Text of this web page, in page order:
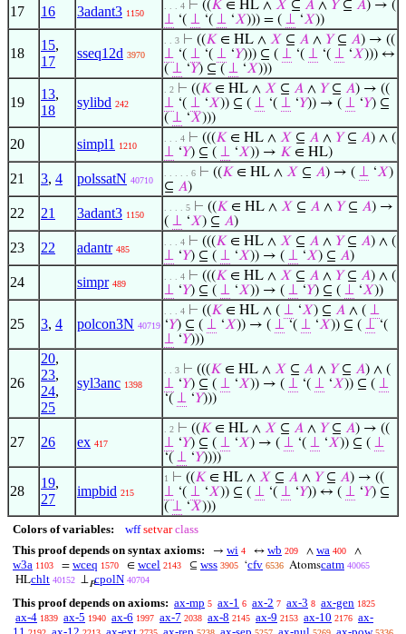
17 16 3adant3 1150
. . . 4 ⊢ ((𝐾 ∈ HL ∧ 𝑋 ⊆ 𝐴 ∧ 𝑌⊆ 𝐴) → (
⊥ ‘( ⊥ ‘( ⊥ ‘𝑋))) = ( ⊥ ‘𝑋))
18
15,
17
sseq12d 3970
. . 3 ⊢ ((𝐾 ∈ HL ∧ 𝑋 ⊆ 𝐴 ∧ 𝑌⊆ 𝐴) → ((
⊥ ‘( ⊥ ‘( ⊥ ‘𝑌))) ⊆ ( ⊥ ‘( ⊥ ‘( ⊥ ‘𝑋))) ↔
( ⊥ ‘𝑌) ⊆ ( ⊥ ‘𝑋)))
19
13,
18
sylibd 242
. 2 ⊢ ((𝐾 ∈ HL ∧ 𝑋 ⊆ 𝐴 ∧ 𝑌⊆ 𝐴) → ((
⊥ ‘( ⊥ ‘𝑋)) ⊆ ( ⊥ ‘( ⊥ ‘𝑌)) → ( ⊥ ‘𝑌) ⊆
( ⊥ ‘𝑋)))
20 simpl1 1210
. . . 4 ⊢ (((𝐾 ∈ HL ∧ 𝑋 ⊆ 𝐴 ∧ 𝑌⊆ 𝐴) ∧ (
⊥ ‘𝑌) ⊆ ( ⊥ ‘𝑋)) → 𝐾 ∈ HL)
21 3, 4 polssatN 40710
. . . . . 6 ⊢ ((𝐾 ∈ HL ∧ 𝑋 ⊆ 𝐴) → ( ⊥ ‘𝑋)
⊆ 𝐴)
22 21 3adant3 1150
. . . . 5 ⊢ ((𝐾 ∈ HL ∧ 𝑋 ⊆ 𝐴 ∧ 𝑌⊆ 𝐴) →
( ⊥ ‘𝑋) ⊆ 𝐴)
23 22 adantr 485
. . . 4 ⊢ (((𝐾 ∈ HL ∧ 𝑋 ⊆ 𝐴 ∧ 𝑌⊆ 𝐴) ∧ (
⊥ ‘𝑌) ⊆ ( ⊥ ‘𝑋)) → ( ⊥ ‘𝑋) ⊆ 𝐴)
24 simpr 489
. . . 4 ⊢ (((𝐾 ∈ HL ∧ 𝑋 ⊆ 𝐴 ∧ 𝑌⊆ 𝐴) ∧ (
⊥ ‘𝑌) ⊆ ( ⊥ ‘𝑋)) → ( ⊥ ‘𝑌) ⊆ ( ⊥ ‘𝑋))
25 3, 4 polcon3N 40719
. . . 4 ⊢ ((𝐾 ∈ HL ∧ ( ⊥ ‘𝑋) ⊆ 𝐴 ∧ ( ⊥
‘𝑌) ⊆ ( ⊥ ‘𝑋)) → ( ⊥ ‘( ⊥ ‘𝑋)) ⊆ ( ⊥ ‘(
⊥ ‘𝑌)))
26
20,
23,
24,
25
syl3anc 1398
. . 3 ⊢ (((𝐾 ∈ HL ∧ 𝑋 ⊆ 𝐴 ∧ 𝑌⊆ 𝐴) ∧ (
⊥ ‘𝑌) ⊆ ( ⊥ ‘𝑋)) → ( ⊥ ‘( ⊥ ‘𝑋)) ⊆ ( ⊥
‘( ⊥ ‘𝑌)))
27 26 ex 417
. 2 ⊢ ((𝐾 ∈ HL ∧ 𝑋 ⊆ 𝐴 ∧ 𝑌⊆ 𝐴) → ((
⊥ ‘𝑌) ⊆ ( ⊥ ‘𝑋) → ( ⊥ ‘( ⊥ ‘𝑋)) ⊆ ( ⊥
‘( ⊥ ‘𝑌))))
28
19,
27
impbid 215
1 ⊢ ((𝐾 ∈ HL ∧ 𝑋 ⊆ 𝐴 ∧ 𝑌⊆ 𝐴) → ((
⊥ ‘( ⊥ ‘𝑋)) ⊆ ( ⊥ ‘( ⊥ ‘𝑌)) ↔ ( ⊥ ‘𝑌) ⊆
( ⊥ ‘𝑋)))
Colors of variables: wff setvar class
This proof depends on syntax axioms:
→ wi 4 ↔ wb 209 ∧ wa 400 ∧
w3a 1103 = wceq 1570 ∈ wcel 2143 ⊆ wss 3905 ‘cfv 6536 Atomscatm 40065
HLchlt 40152 ⊥𝑃cpolN 40704
This proof depends on axioms: ax-mp 5 ax-1 6 ax-2 7 ax-3 8 ax-gen 1825
ax-4 1839 ax-5 1940 ax-6 1997 ax-7 2038 ax-8 2145 ax-9 2153 ax-10 2176 ax-